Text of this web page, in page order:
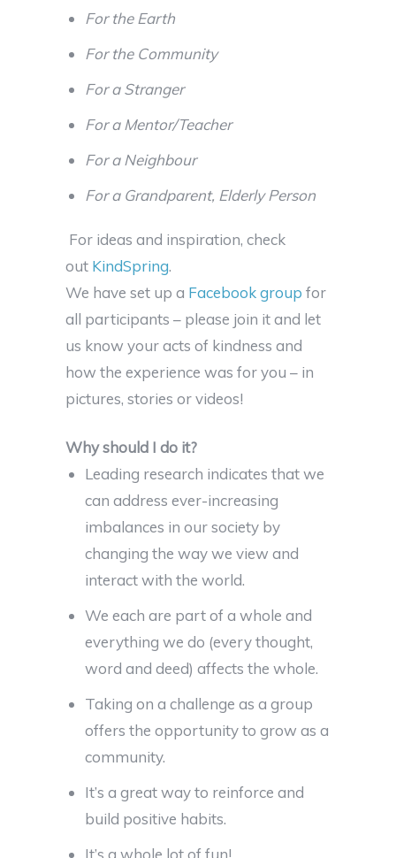
For the Earth
For the Community
For a Stranger
For a Mentor/Teacher
For a Neighbour
For a Grandparent, Elderly Person
For ideas and inspiration, check
out KindSpring.
We have set up a Facebook group for
all participants – please join it and let
us know your acts of kindness and
how the experience was for you – in
pictures, stories or videos!
Why should I do it?
Leading research indicates that we
can address ever-increasing
imbalances in our society by
changing the way we view and
interact with the world.
We each are part of a whole and
everything we do (every thought,
word and deed) affects the whole.
Taking on a challenge as a group
offers the opportunity to grow as a
community.
It’s a great way to reinforce and
build positive habits.
It’s a whole lot of fun!